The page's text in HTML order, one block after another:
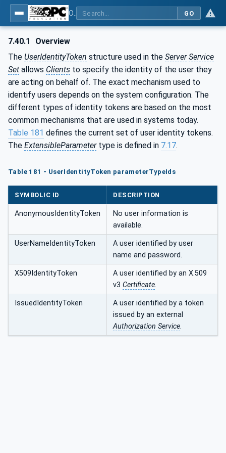
GO
7.40.1
Overview
The UserIdentityToken structure used in the Server Service
Set allows Clients to specify the identity of the user they
are acting on behalf of. The exact mechanism used to
identify users depends on the system configuration. The
different types of identity tokens are based on the most
common mechanisms that are used in systems today.
Table 181 defines the current set of user identity tokens.
The ExtensibleParametertype is defined in 7.17.
Table 181 - UserIdentityToken parameterTypeIds
SYMBOLIC ID DESCRIPTION
AnonymousIdentityToken
No user information is
available.
UserNameIdentityToken
A user identified by user
name and password.
X509IdentityToken
A user identified by an X.509
v3 Certificate.
IssuedIdentityToken
A user identified by a token
issued by an external
Authorization Service.